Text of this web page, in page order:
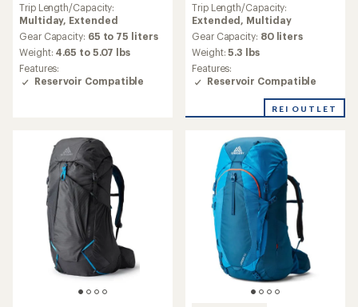
with
an
average
rating
of
5.0
out
Trip Length/Capacity:
Multiday, Extended
Gear Capacity: 65 to 75 liters
Weight: 4.65 to 5.07 lbs
Features:
Reservoir Compatible
Trip Length/Capacity:
Extended, Multiday
Gear Capacity: 80 liters
Weight:5.3 lbs
Features:
Reservoir Compatible
REI OUTLET